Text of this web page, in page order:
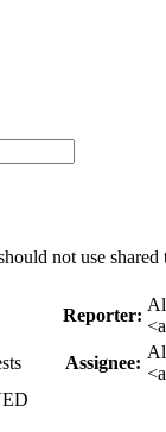
not use
Reporter:
Assignee: